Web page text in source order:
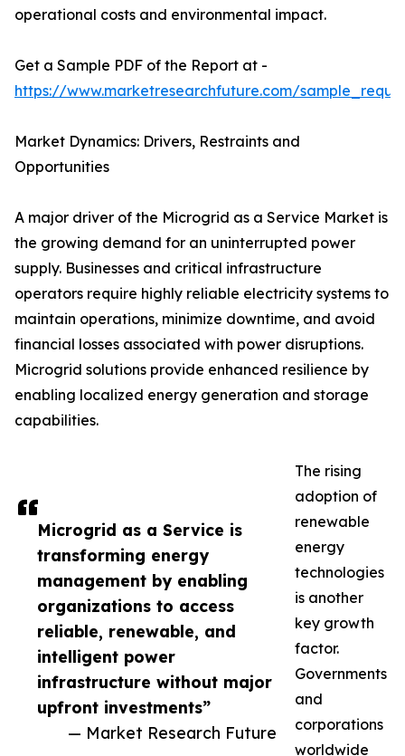
Microgrid as a Service is
transforming energy
management by enabling
organizations to access
reliable, renewable, and
intelligent power
infrastructure without major
upfront investments”
— Market Research Future
operational costs and environmental impact.
Get a Sample PDF of the Report at -
https://www.marketresearchfuture.com/
Market Dynamics: Drivers, Restraints and
Opportunities
A major driver of the Microgrid as a Service Market is
the growing demand for an uninterrupted power
supply. Businesses and critical infrastructure
operators require highly reliable electricity systems to
maintain operations, minimize downtime, and avoid
financial losses associated with power disruptions.
Microgrid solutions provide enhanced resilience by
enabling localized energy generation and storage
capabilities.
The rising
adoption of
renewable
energy
technologies
is another
key growth
factor.
Governments
and
corporations
worldwide